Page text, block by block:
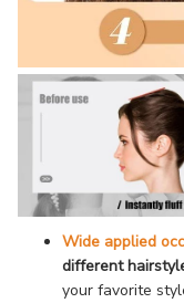
Wide applied
different
your favorite